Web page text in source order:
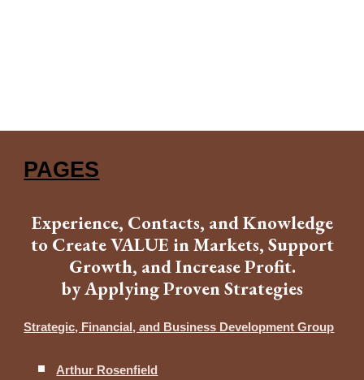
PAGES
Experience, Contacts, and Knowledge
to Create VALUE in Markets, Support
Growth, and Increase Profit.
by Applying Proven Strategies
Strategic, Financial, and Business Development Group
Arthur Rosenfield